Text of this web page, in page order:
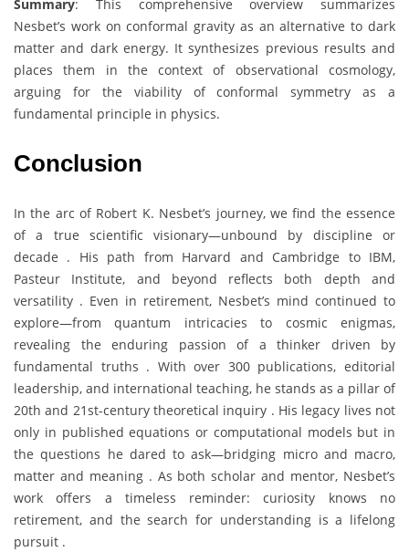
Summary: This comprehensive overview summarizes
Nesbet’s work on conformal gravity as an alternative to dark
matter and dark energy. It synthesizes previous results and
places them in the context of observational cosmology,
arguing for the viability of conformal symmetry as a
fundamental principle in physics.
Conclusion
In the arc of Robert K. Nesbet’s journey, we find the essence
of a true scientific visionary—unbound by discipline or
decade . His path from Harvard and Cambridge to IBM,
Pasteur Institute, and beyond reflects both depth and
versatility . Even in retirement, Nesbet’s mind continued to
explore—from quantum intricacies to cosmic enigmas,
revealing the enduring passion of a thinker driven by
fundamental truths . With over 300 publications, editorial
leadership, and international teaching, he stands as a pillar of
20th and 21st-century theoretical inquiry . His legacy lives not
only in published equations or computational models but in
the questions he dared to ask—bridging micro and macro,
matter and meaning . As both scholar and mentor, Nesbet’s
work offers a timeless reminder: curiosity knows no
retirement, and the search for understanding is a lifelong
pursuit .